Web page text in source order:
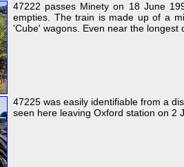
47222 passes Minety on 18 June
empties. The train is made up of a
'Cube' wagons. Even near the longest
47225 was easily identifiable from a
seen here leaving Oxford station on 2